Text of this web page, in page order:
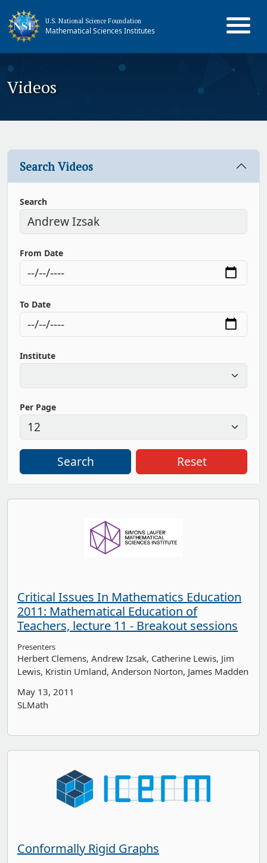
U.S. National Science Foundation
Mathematical Sciences Institutes
Videos
Search Videos
Search
From Date
To Date
Institute
Per Page
Search Reset
Critical Issues In Mathematics Education
2011: Mathematical Education of
Teachers, lecture 11 - Breakout sessions
Presenters
Herbert Clemens Andrew Izsak Catherine Lewis Jim
Lewis Kristin Umland Anderson Norton James Madden
May 13, 2011
SLMath
Conformally Rigid Graphs